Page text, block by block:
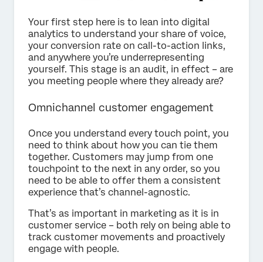
Your first step here is to lean into digital
analytics to understand your share of voice,
your conversion rate on call-to-action links,
and anywhere you’re underrepresenting
yourself. This stage is an audit, in effect – are
you meeting people where they already are?
Omnichannel customer engagement
Once you understand every touch point, you
need to think about how you can tie them
together. Customers may jump from one
touchpoint to the next in any order, so you
need to be able to offer them a consistent
experience that’s channel-agnostic.
That’s as important in marketing as it is in
customer service – both rely on being able to
track customer movements and proactively
engage with people.